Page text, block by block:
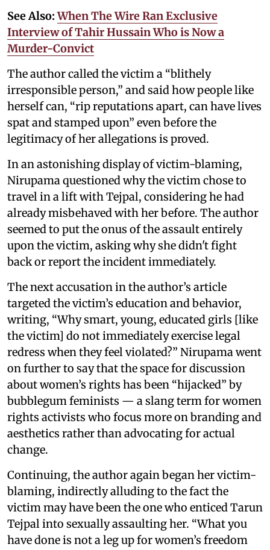
See Also:When The Wire Ran Exclusive
Interview of Tahir Hussain Who is Now a
Murder-Convict
The author called the victim a “blithely
irresponsible person,” and said how people like
herself can, “rip reputations apart, can have lives
spat and stamped upon” even before the
legitimacy of her allegations is proved.
In an astonishing display of victim-blaming,
Nirupama questioned why the victim chose to
travel in a lift with Tejpal, considering he had
already misbehaved with her before. The author
seemed to put the onus of the assault entirely
upon the victim, asking why she didn't fight
back or report the incident immediately.
The next accusation in the author’s article
targeted the victim’s education and behavior,
writing, “Why smart, young, educated girls [like
the victim] do not immediately exercise legal
redress when they feel violated?” Nirupama went
on further to say that the space for discussion
about women’s rights has been “hijacked” by
bubblegum feminists — a slang term for women
rights activists who focus more on branding and
aesthetics rather than advocating for actual
change.
Continuing, the author again began her victim-
blaming, indirectly alluding to the fact the
victim may have been the one who enticed Tarun
Tejpal into sexually assaulting her. “What you
have done is not a leg up for women’s freedom